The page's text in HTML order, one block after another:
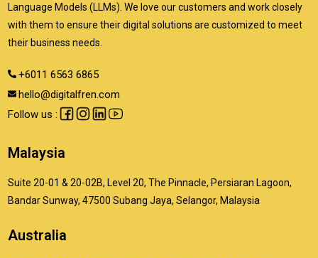
Language Models (LLMs). We love our customers and work closely
with them to ensure their digital solutions are customized to meet
their business needs.
+6011 6563 6865
hello@digitalfren.com
Follow us :
Malaysia
Suite 20-01 & 20-02B, Level 20, The Pinnacle, Persiaran Lagoon,
Bandar Sunway, 47500 Subang Jaya, Selangor, Malaysia
Australia